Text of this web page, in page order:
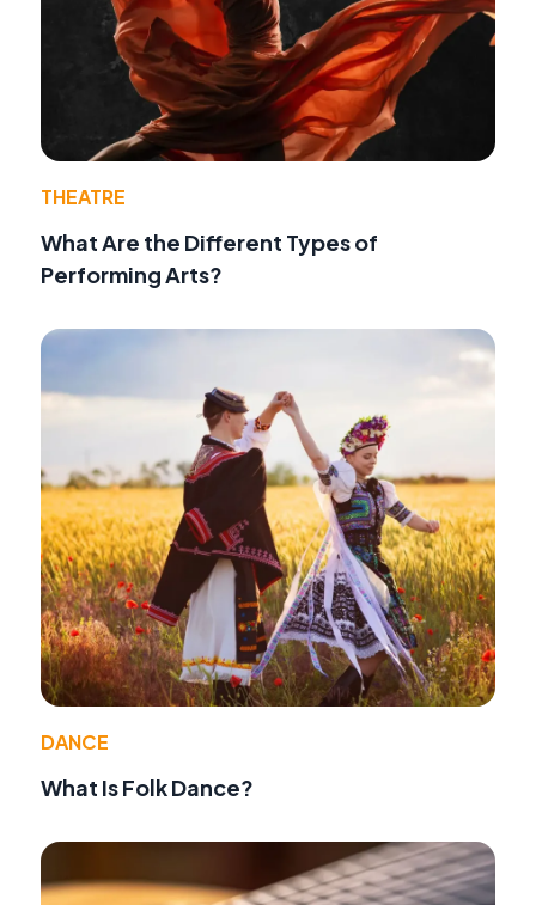
THEATRE
What Are the Different Types of
Performing Arts?
DANCE
What Is Folk Dance?